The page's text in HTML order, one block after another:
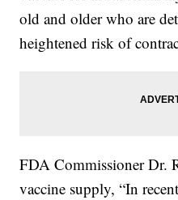
old and older who are
heightened risk of
FDA Commissioner Dr.
vaccine supply, “In